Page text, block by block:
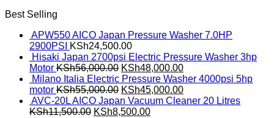
Best Selling
APW550 AICO Japan Pressure Washer 7.0HP
2900PSI
KSh24,500.00
Hisaki Japan 2700psi Electric Pressure Washer 3hp
Motor KSh56,000.00 KSh48,000.00
Milano Italia Electric Pressure Washer 4000psi 5hp
motor KSh55,000.00 KSh45,000.00
AVC-20L AICO Japan Vacuum Cleaner 20 Litres
KSh11,500.00 KSh8,500.00